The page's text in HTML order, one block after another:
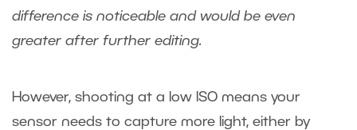
difference is noticeable and would be even
greater after further editing.
However, shooting at a low ISO means your
sensor needs to capture more light, either by